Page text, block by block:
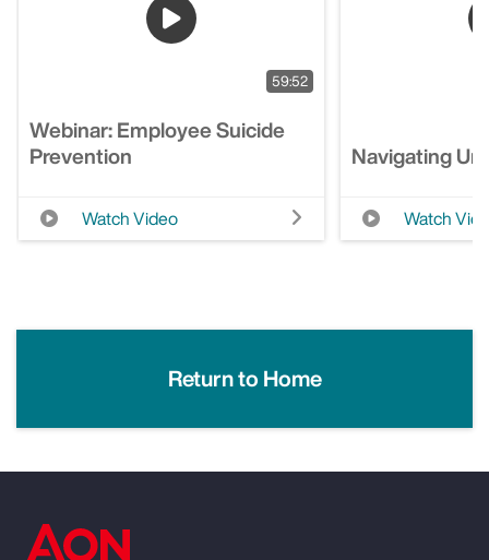
59:52
Webinar: Employee Suicide
Prevention
Watch Video
Navigating
Watch
Return to Home